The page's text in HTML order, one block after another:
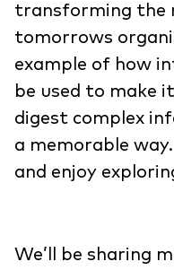
transforming the
tomorrows
example of how
be used to make
digest complex
a memorable
and enjoy
We’ll be sharing